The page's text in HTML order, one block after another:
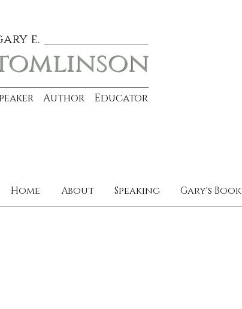
e.
Author Educator
Home About Speaking Gary's Book